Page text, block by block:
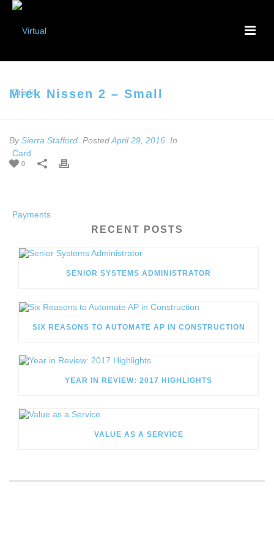
Mick Nissen 2 – Small
BySierra Stafford PostedApril 29, 2016 In
0
RECENT POSTS
SENIOR SYSTEMS ADMINISTRATOR
SIX REASONS TO AUTOMATE AP IN CONSTRUCTION
YEAR IN REVIEW: 2017 HIGHLIGHTS
VALUE AS A SERVICE